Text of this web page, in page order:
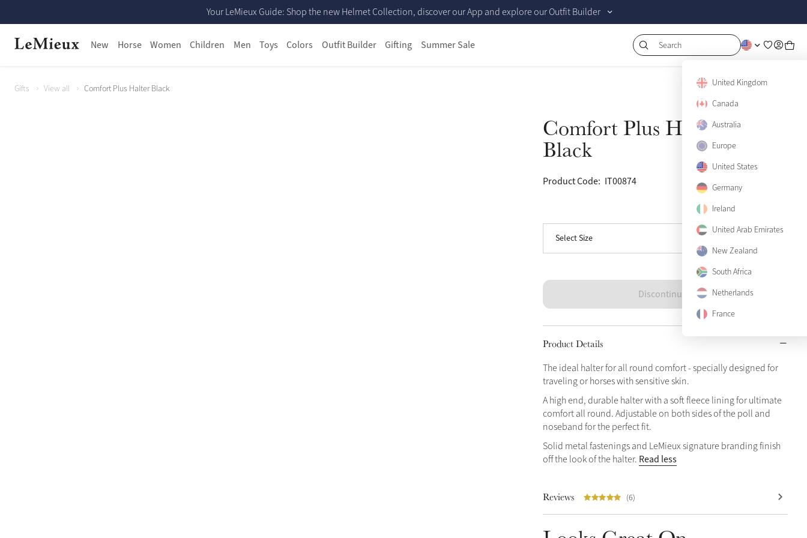
Your LeMieux Guide: Shop the new Helmet Collection, discover our App and explore our Outfit Builder
New Horse Women Children Men Toys Colors Outfit Builder Gifting Summer Sale Search
United Kingdom
Canada
Australia
Europe
United States
Germany
Ireland
United Arab Emirates
New Zealand
South Africa
Netherlands
France
Gifts View all Comfort Plus Halter Black
Comfort Plus Halter
Black
Product Code: IT00874
Select Size
Pony
Full
Discontinued
Product Details
The ideal halter for all round comfort - specially designed for
traveling or horses with sensitive skin.
A high end, durable halter with a soft fleece lining for ultimate
comfort all round. Adjustable on both sides of the poll and
noseband for the perfect fit.
Solid metal fastenings and LeMieux signature branding finish
off the look of the halter. Read less
Reviews (6)